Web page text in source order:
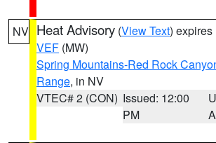
NV Heat Advisory (View Text) expires
VEF (MW)
Spring Mountains-Red Rock
Range, in NV
VTEC# 2 (CON) Issued: 12:00
PM